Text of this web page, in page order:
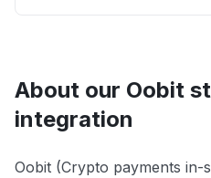
About our Oobit
integration
Oobit (Crypto payments in-